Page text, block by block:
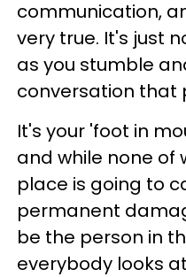
communication,
very true. It's just
as you stumble
conversation that
It's your 'foot in
and while none of
place is going to
permanent
be the person in
everybody looks